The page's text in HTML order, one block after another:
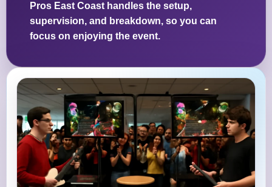
Pros East Coast handles the setup,
supervision, and breakdown, so you can
focus on enjoying the event.